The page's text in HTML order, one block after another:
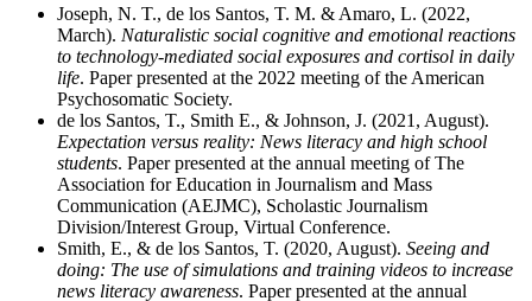
Joseph, N. T., de los Santos, T. M. & Amaro, L. (2022,
March). Naturalistic social cognitive and emotional reactions
to technology-mediated social exposures and cortisol in daily
life. Paper presented at the 2022 meeting of the American
Psychosomatic Society.
de los Santos, T., Smith E., & Johnson, J. (2021, August).
Expectation versus reality: News literacy and high school
students. Paper presented at the annual meeting of The
Association for Education in Journalism and Mass
Communication (AEJMC), Scholastic Journalism
Division/Interest Group, Virtual Conference.
Smith, E., & de los Santos, T. (2020, August). Seeing and
doing: The use of simulations and training videos to increase
news literacy awareness. Paper presented at the annual